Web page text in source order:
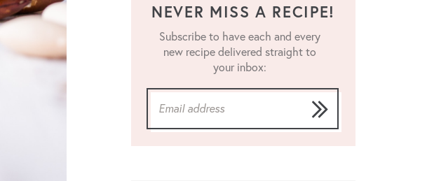
NEVER MISS A RECIPE!
Subscribe to have each and every
new recipe delivered straight to
your inbox: